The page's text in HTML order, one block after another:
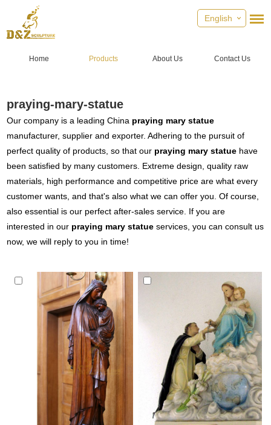
English
Home Products About Us Contact Us
praying-mary-statue
Our company is a leading China praying mary statue
manufacturer, supplier and exporter. Adhering to the pursuit of
perfect quality of products, so that our praying mary statue have
been satisfied by many customers. Extreme design, quality raw
materials, high performance and competitive price are what every
customer wants, and that's also what we can offer you. Of course,
also essential is our perfect after-sales service. If you are
interested in our praying mary statue services, you can consult us
now, we will reply to you in time!